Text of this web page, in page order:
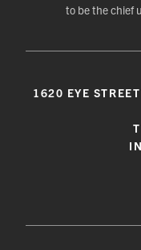
to be the chief
1620 EYE